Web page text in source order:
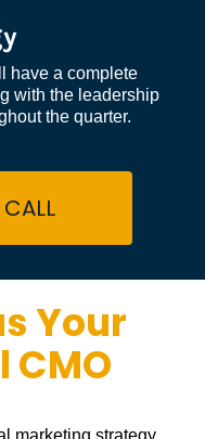
have a complete
with the leadership
the quarter.
Your
marketing strategy